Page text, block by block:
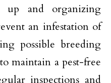
up and organizing
an infestation of
possible breeding
maintain a pest-free
inspections and